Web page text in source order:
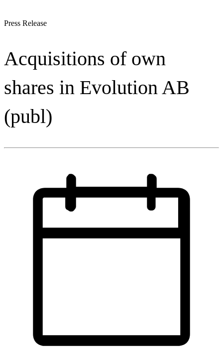
Press Release
Acquisitions of own
shares in Evolution AB
(publ)